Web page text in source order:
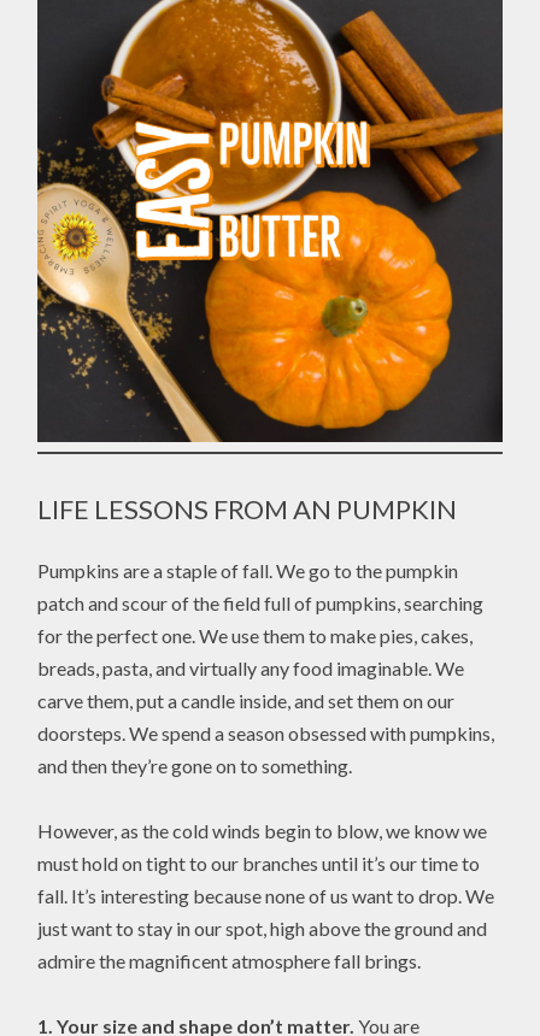
LIFE LESSONS FROM AN PUMPKIN
Pumpkins are a staple of fall. We go to the pumpkin
patch and scour of the field full of pumpkins, searching
for the perfect one. We use them to make pies, cakes,
breads, pasta, and virtually any food imaginable. We
carve them, put a candle inside, and set them on our
doorsteps. We spend a season obsessed with pumpkins,
and then they’re gone on to something.
However, as the cold winds begin to blow, we know we
must hold on tight to our branches until it’s our time to
fall. It’s interesting because none of us want to drop. We
just want to stay in our spot, high above the ground and
admire the magnificent atmosphere fall brings.
1. Your size and shape don’t matter.You are